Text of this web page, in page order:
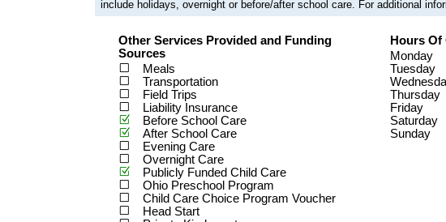
include holidays, overnight or before/after school care. For additional
Other Services Provided and Funding
Sources
Meals
Transportation
Field Trips
Liability Insurance
Before School Care
After School Care
Evening Care
Overnight Care
Publicly Funded Child Care
Ohio Preschool Program
Child Care Choice Program Voucher
Head Start
Hours
Monday
Tuesday
Thursday
Friday
Saturday
Sunday